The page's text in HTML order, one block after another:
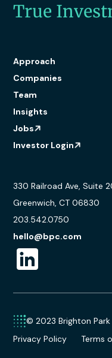
True
Approach
Companies
Team
Insights
Jobs
Investor Login
330 Railroad Ave, Suite
Greenwich, CT 06830
203.542.0750
hello@bpc.com
© 2023 Brighton
Privacy Policy
Terms